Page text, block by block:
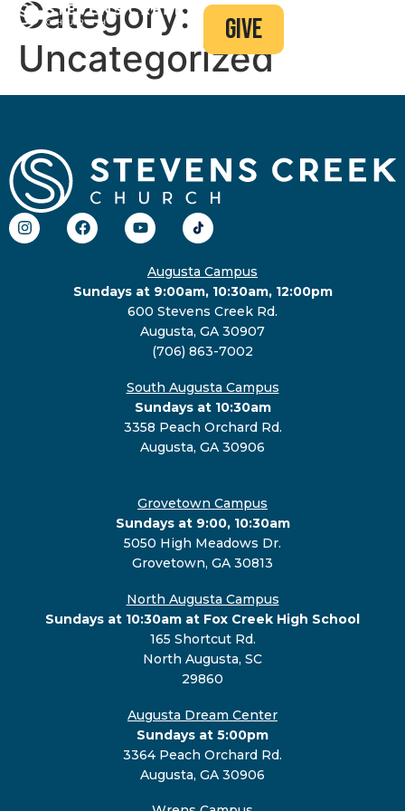
give
Category:
Uncategorized
Augusta Campus
Sundays at 9:00am, 10:30am, 12:00pm
600 Stevens Creek Rd.
Augusta, GA 30907
(706) 863-7002
South Augusta Campus
Sundays at 10:30am
3358 Peach Orchard Rd.
Augusta, GA 30906
Grovetown Campus
Sundays at 9:00, 10:30am
5050 High Meadows Dr.
Grovetown, GA 30813
North Augusta Campus
Sundays at 10:30am at Fox Creek High School
165 Shortcut Rd.
North Augusta, SC
29860
Augusta Dream Center
Sundays at 5:00pm
3364 Peach Orchard Rd.
Augusta, GA 30906